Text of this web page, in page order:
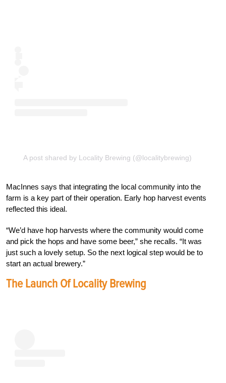
A post shared by Locality Brewing (@localitybrewing)
MacInnes says that integrating the local community into the
farm is a key part of their operation. Early hop harvest events
reflected this ideal.
“We’d have hop harvests where the community would come
and pick the hops and have some beer,” she recalls. “It was
just such a lovely setup. So the next logical step would be to
start an actual brewery.”
The Launch Of Locality Brewing